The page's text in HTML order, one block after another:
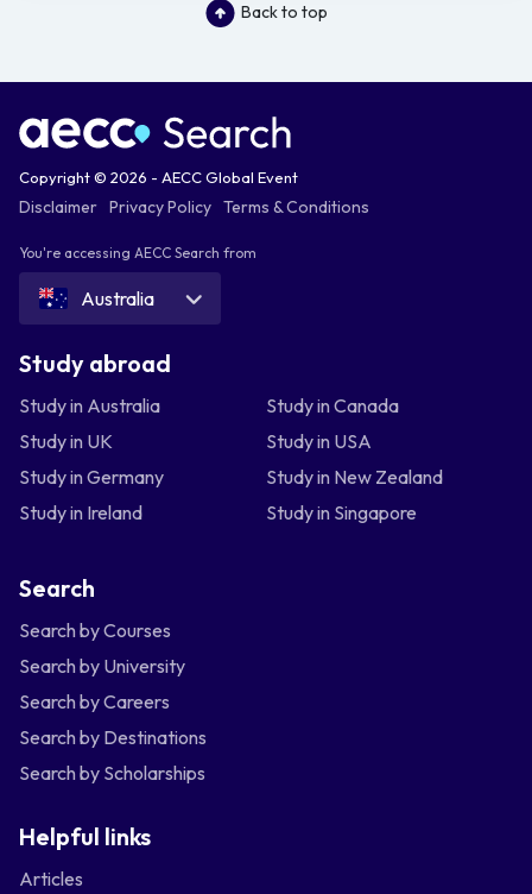
Back to top
Copyright © 2026 - AECC Global Event
Disclaimer Privacy Policy Terms & Conditions
You're accessing AECC Search from
Australia
Study abroad
Study in Australia
Study in Canada
Study in UK
Study in USA
Study in Germany
Study in New Zealand
Study in Ireland
Study in Singapore
Search
Search by Courses
Search by University
Search by Careers
Search by Destinations
Search by Scholarships
Helpful links
Articles